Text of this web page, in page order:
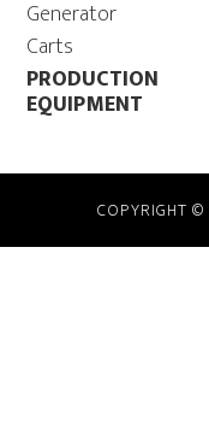
Generator
Carts
PRODUCTION
EQUIPMENT
COPYRIGHT